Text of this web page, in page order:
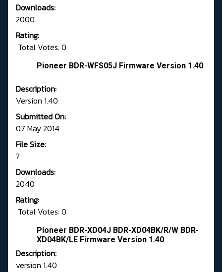
Downloads:
2000
Rating:
Total Votes: 0
Pioneer BDR-WFS05J Firmware Version 1.40
Description:
Version 1.40
Submitted On:
07 May 2014
File Size:
?
Downloads:
2040
Rating:
Total Votes: 0
Pioneer BDR-XD04J BDR-XD04BK/R/W BDR-
XD04BK/LE Firmware Version 1.40
Description:
version 1.40